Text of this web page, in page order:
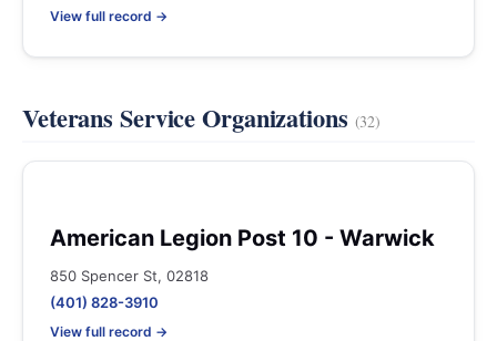
View full record →
Veterans Service Organizations (32)
American Legion Post 10 - Warwick
850 Spencer St, 02818
(401) 828-3910
View full record →